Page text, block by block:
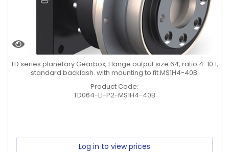
TD series planetary Gearbox, Flange output size 64, ratio 4-10:1,
standard backlash. with mounting to fit MS1H4-40B.
Product Code:
TD064-L1-P2-MS1H4-40B
Log in to view prices